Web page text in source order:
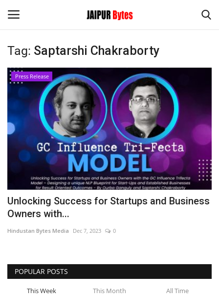
Login Register
Home
Contact
Jaipur
India
Political
Privacy Policy
Entertainment
Lifestyle
Business
Tag: Saptarshi Chakraborty
Press Release
Unlocking Success for Startups and Business
Owners with...
Hindustan Bytes Media Dec 7, 2023 0
POPULAR POSTS
This Week This Month All Time